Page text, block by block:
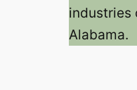
industries
Alabama.